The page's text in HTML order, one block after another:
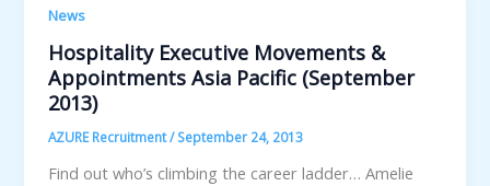
News
Hospitality Executive Movements &
Appointments Asia Pacific (September
2013)
AZURE Recruitment/September 24, 2013
Find out who’s climbing the career ladder… Amelie